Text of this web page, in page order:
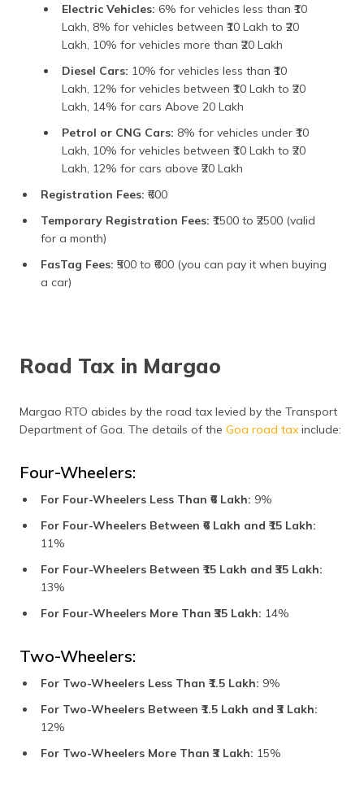
Electric Vehicles: 6% for vehicles less than ₹10
Lakh, 8% for vehicles between ₹10 Lakh to ₹20
Lakh, 10% for vehicles more than ₹20 Lakh
Diesel Cars: 10% for vehicles less than ₹10
Lakh, 12% for vehicles between ₹10 Lakh to ₹20
Lakh, 14% for cars Above 20 Lakh
Petrol or CNG Cars: 8% for vehicles under ₹10
Lakh, 10% for vehicles between ₹10 Lakh to ₹20
Lakh, 12% for cars above ₹20 Lakh
Registration Fees: ₹600
Temporary Registration Fees: ₹1500 to ₹2500 (valid
for a month)
FasTag Fees: ₹500 to ₹600 (you can pay it when buying
a car)
Road Tax in Margao
Margao RTO abides by the road tax levied by the Transport
Department of Goa. The details of the Goa road tax include:
Four-Wheelers:
For Four-Wheelers Less Than ₹6 Lakh: 9%
For Four-Wheelers Between ₹6 Lakh and ₹15 Lakh:
11%
For Four-Wheelers Between ₹15 Lakh and ₹35 Lakh:
13%
For Four-Wheelers More Than ₹35 Lakh: 14%
Two-Wheelers:
For Two-Wheelers Less Than ₹1.5 Lakh: 9%
For Two-Wheelers Between ₹1.5 Lakh and ₹3 Lakh:
12%
For Two-Wheelers More Than ₹3 Lakh: 15%